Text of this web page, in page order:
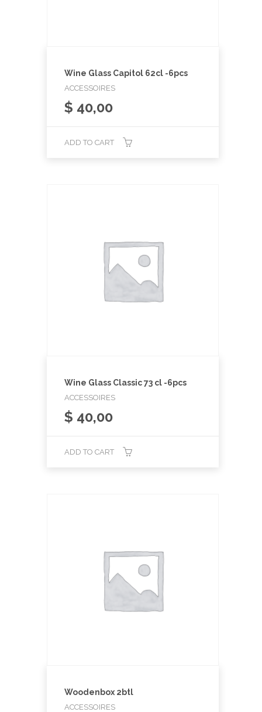
Wine Glass Capitol 62cl -6pcs
ACCESSOIRES
$ 40,00
ADD TO CART
Wine Glass Classic 73 cl -6pcs
ACCESSOIRES
$ 40,00
ADD TO CART
Woodenbox 2btl
ACCESSOIRES